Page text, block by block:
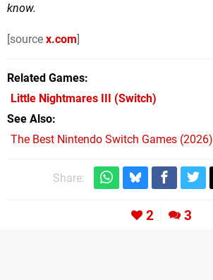
know.
[source x.com]
Related Games
Little Nightmares III (Switch)
See Also
The Best Nintendo Switch Games (2026)
Share:
2 3